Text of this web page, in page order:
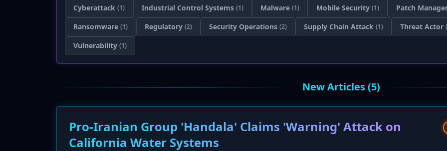
Cyberattack (1) Industrial Control Systems (1) Malware (1) Mobile Security (1) Patch
Ransomware (1) Regulatory (2) Security Operations (2) Supply Chain Attack (1) Threat Actor
Vulnerability (1)
New Articles (5)
Pro-Iranian Group 'Handala' Claims 'Warning' Attack on
California Water Systems